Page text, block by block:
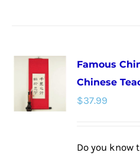
variants.
The
options
Famous
Chinese
$37.99
Do you know